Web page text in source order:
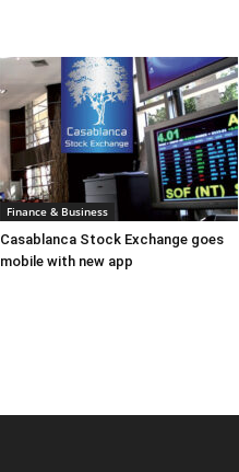
Finance & Business
Casablanca Stock Exchange goes
mobile with new app